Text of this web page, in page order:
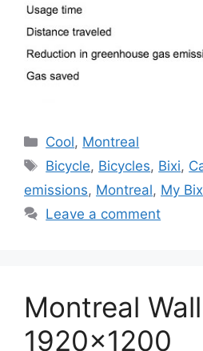
Categories
Cool, Montreal
Tags
Bicycle, Bicycles, Bixi,
emissions, Montreal, My
Leave a comment
Montreal
1920×1200